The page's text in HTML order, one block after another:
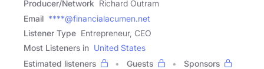
Producer/Network Richard Outram
Email ****@financialacumen.net
Listener Type Entrepreneur, CEO
Most Listeners in United States
Estimated listeners
Guests
Sponsors